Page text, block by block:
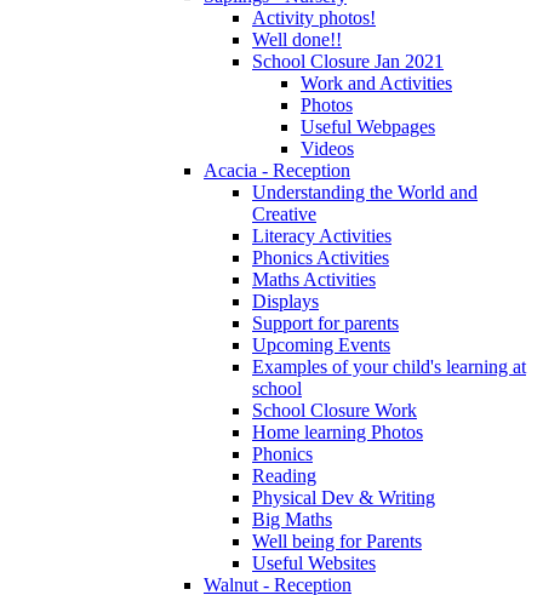
Activity photos!
Well done!!
School Closure Jan 2021
Work and Activities
Photos
Useful Webpages
Videos
Acacia - Reception
Understanding the World and
Creative
Literacy Activities
Phonics Activities
Maths Activities
Displays
Support for parents
Upcoming Events
Examples of your child's learning at
school
School Closure Work
Home learning Photos
Phonics
Reading
Physical Dev & Writing
Big Maths
Well being for Parents
Useful Websites
Walnut - Reception